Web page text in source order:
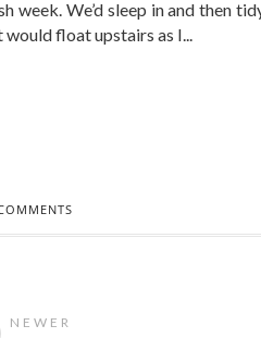
Sundays were blissful. I
week. We’d sleep in and then